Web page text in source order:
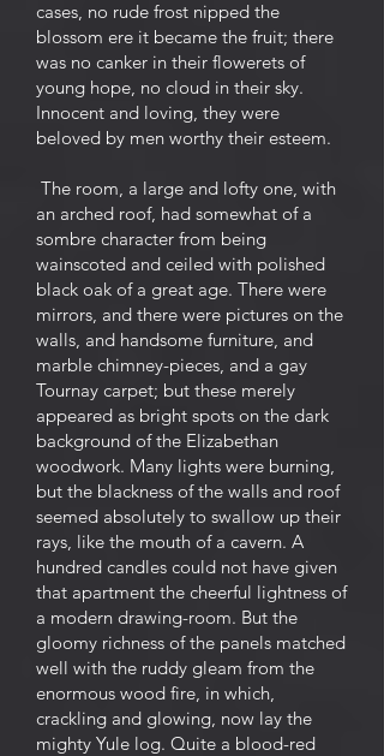
cases, no rude frost nipped the
blossom ere it became the fruit; there
was no canker in their flowerets of
young hope, no cloud in their sky.
Innocent and loving, they were
beloved by men worthy their esteem.
The room, a large and lofty one, with
an arched roof, had somewhat of a
sombre character from being
wainscoted and ceiled with polished
black oak of a great age. There were
mirrors, and there were pictures on the
walls, and handsome furniture, and
marble chimney-pieces, and a gay
Tournay carpet; but these merely
appeared as bright spots on the dark
background of the Elizabethan
woodwork. Many lights were burning,
but the blackness of the walls and roof
seemed absolutely to swallow up their
rays, like the mouth of a cavern. A
hundred candles could not have given
that apartment the cheerful lightness of
a modern drawing-room. But the
gloomy richness of the panels matched
well with the ruddy gleam from the
enormous wood fire, in which,
crackling and glowing, now lay the
mighty Yule log. Quite a blood-red